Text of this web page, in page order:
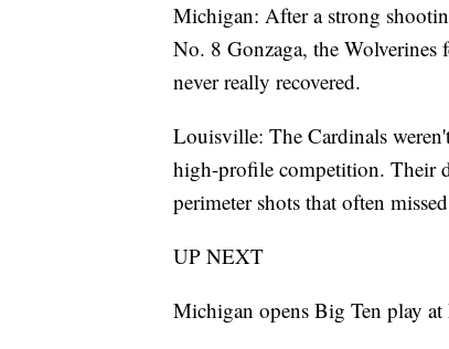
Michigan: After a strong
No. 8 Gonzaga, the
never really recovered.
Louisville: The Cardinals
high-profile competition. Their
perimeter shots that often
UP NEXT
Michigan opens Big Ten play